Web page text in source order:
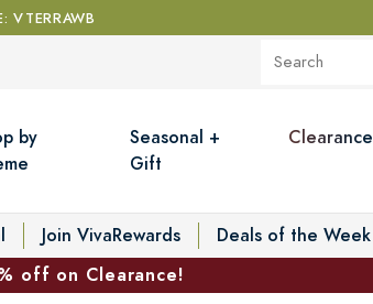
VTERRAWB
by
Seasonal +
Gift
Clearance
Join VivaRewards
Deals of the Week
off on Clearance!